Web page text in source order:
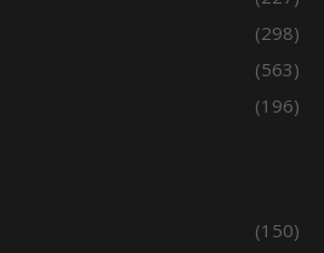
(298)
(563)
(196)
(150)